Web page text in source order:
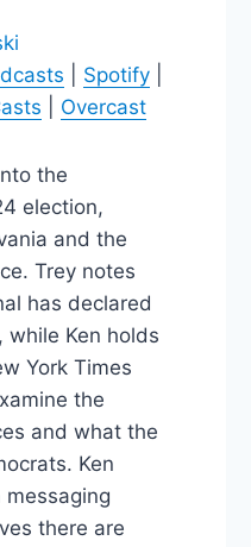
Spotify
Overcast
the
election,
and the
Trey notes
has declared
while Ken holds
York Times
the
and what the
Ken
messaging
there are